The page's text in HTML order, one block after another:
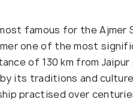
famous for the Ajmer
one of the most
of 130 km from Jaipur
its traditions and
practised over